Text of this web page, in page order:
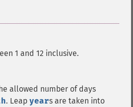
1 and 12 inclusive.
allowed number of days
. Leap years are taken into